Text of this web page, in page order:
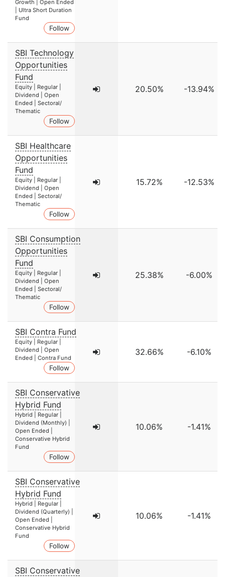
Growth | Open Ended
| Ultra Short Duration
Fund
Follow
SBI Technology
Opportunities
Fund
Equity | Regular |
Dividend | Open
Ended | Sectoral/
Thematic
Follow
20.50% -13.94%
SBI Healthcare
Opportunities
Fund
Equity | Regular |
Dividend | Open
Ended | Sectoral/
Thematic
Follow
15.72% -12.53%
SBI Consumption
Opportunities
Fund
Equity | Regular |
Dividend | Open
Ended | Sectoral/
Thematic
Follow
25.38% -6.00%
SBI Contra Fund
Equity | Regular |
Dividend | Open
Ended | Contra Fund
Follow
32.66% -6.10%
SBI Conservative
Hybrid Fund
Hybrid | Regular |
Dividend (Monthly) |
Open Ended |
Conservative Hybrid
Fund
Follow
10.06% -1.41%
SBI Conservative
Hybrid Fund
Hybrid | Regular |
Dividend (Quarterly) |
Open Ended |
Conservative Hybrid
Fund
Follow
10.06% -1.41%
SBI Conservative